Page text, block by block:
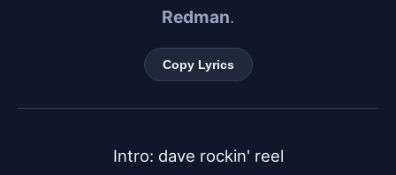
Redman.
Copy Lyrics
Intro: dave rockin' reel